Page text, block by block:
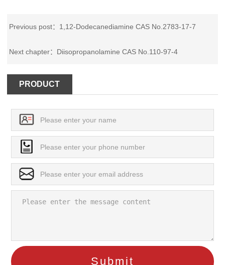
Previous post： 1,12-Dodecanediamine CAS No.2783-17-7
Next chapter： Diisopropanolamine CAS No.110-97-4
PRODUCT